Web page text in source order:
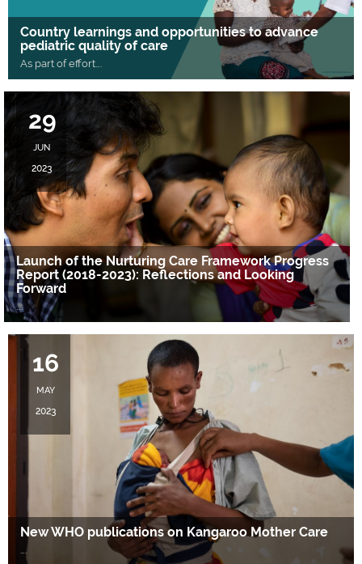
Country learnings and opportunities to advance
pediatric quality of care
As part of effort
29
JUN
2023
Launch of the Nurturing Care Framework Progress
Report (2018-2023): Reflections and Looking
Forward
….
16
MAY
2023
New WHO publications on Kangaroo Mother Care